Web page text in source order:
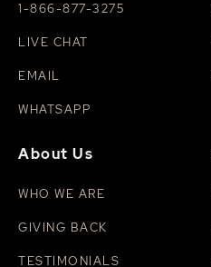
1-866-877-3275
LIVE CHAT
EMAIL
WHATSAPP
About Us
WHO WE ARE
GIVING BACK
TESTIMONIALS